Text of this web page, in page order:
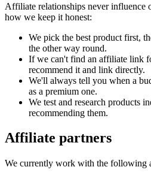
Affiliate relationships never influence
how we keep it honest:
We pick the best product first,
the other way round.
If we can't find an affiliate link
recommend it and link directly.
We'll always tell you when a
as a premium one.
We test and research products
recommending them.
Affiliate partners
We currently work with the following